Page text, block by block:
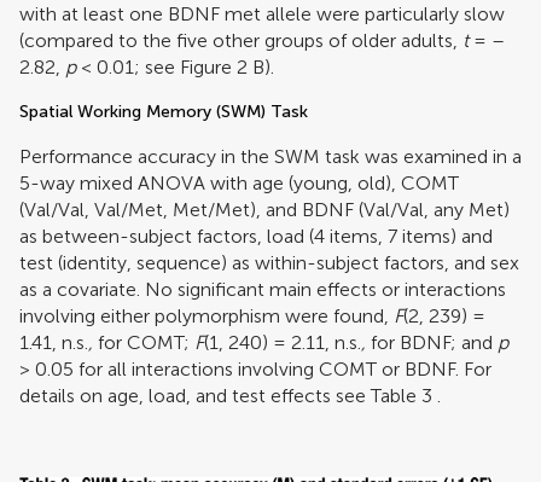
with at least one BDNF met allele were particularly slow
(compared to the five other groups of older adults, t= –
2.82, p< 0.01; see Figure 2 B).
Spatial Working Memory (SWM) Task
Performance accuracy in the SWM task was examined in a
5-way mixed ANOVA with age (young, old), COMT
(Val/Val, Val/Met, Met/Met), and BDNF (Val/Val, any Met)
as between-subject factors, load (4 items, 7 items) and
test (identity, sequence) as within-subject factors, and sex
as a covariate. No significant main effects or interactions
involving either polymorphism were found, F(2, 239) =
1.41, n.s. , for COMT; F(1, 240) = 2.11, n.s. , for BDNF; and p
> 0.05 for all interactions involving COMT or BDNF. For
details on age, load, and test effects see Table 3